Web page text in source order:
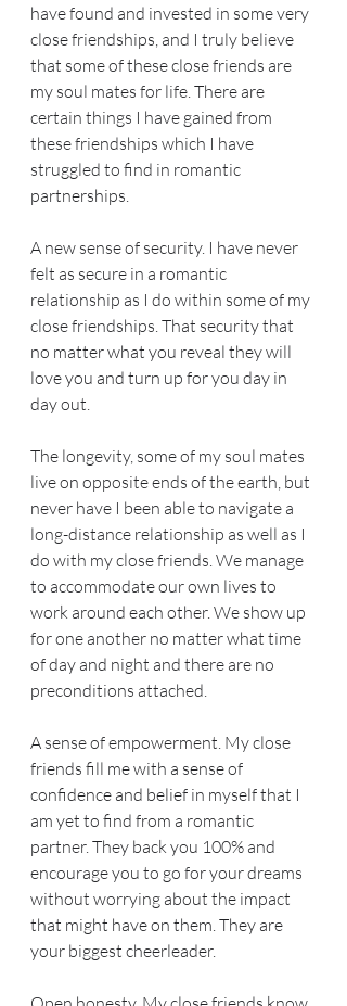
have found and invested in some very
close friendships, and I truly believe
that some of these close friends are
my soul mates for life. There are
certain things I have gained from
these friendships which I have
struggled to find in romantic
partnerships.
A new sense of security. I have never
felt as secure in a romantic
relationship as I do within some of my
close friendships. That security that
no matter what you reveal they will
love you and turn up for you day in
day out.
The longevity, some of my soul mates
live on opposite ends of the earth, but
never have I been able to navigate a
long-distance relationship as well as I
do with my close friends. We manage
to accommodate our own lives to
work around each other. We show up
for one another no matter what time
of day and night and there are no
preconditions attached.
A sense of empowerment. My close
friends fill me with a sense of
confidence and belief in myself that I
am yet to find from a romantic
partner. They back you 100% and
encourage you to go for your dreams
without worrying about the impact
that might have on them. They are
your biggest cheerleader.